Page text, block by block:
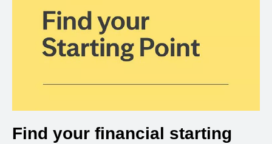
Find your financial starting